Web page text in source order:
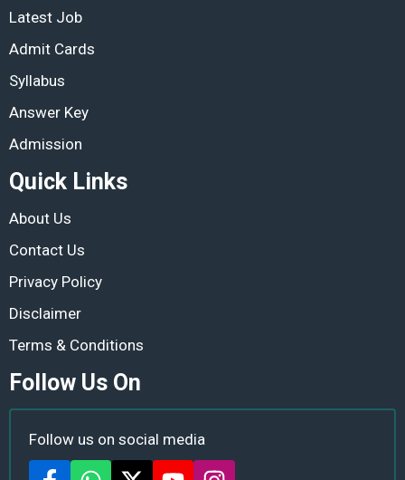
Latest Job
Admit Cards
Syllabus
Answer Key
Admission
Quick Links
About Us
Contact Us
Privacy Policy
Disclaimer
Terms & Conditions
Follow Us On
Follow us on social media